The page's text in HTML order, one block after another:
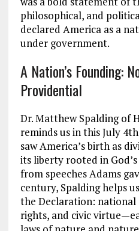
philosophical, and
declared America as a
under government.
A Nation’s Founding:
Providential
Dr. Matthew Spalding of
reminds us in this July
saw America’s birth as
its liberty rooted in
from speeches Adams
century, Spalding helps
the Declaration:
rights, and civic